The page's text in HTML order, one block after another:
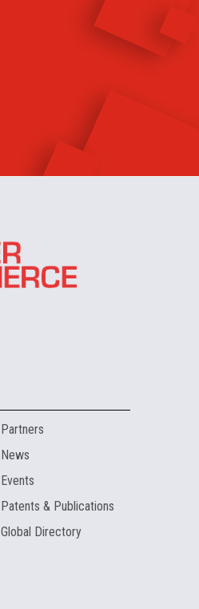
Partners
News
Events
Patents & Publications
Global Directory